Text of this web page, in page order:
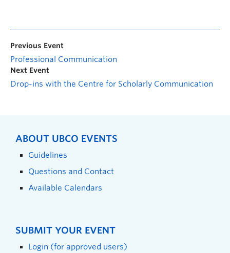
Previous Event
Professional Communication
Next Event
Drop-ins with the Centre for Scholarly Communication
ABOUT UBCO EVENTS
Guidelines
Questions and Contact
Available Calendars
SUBMIT YOUR EVENT
Login (for approved users)